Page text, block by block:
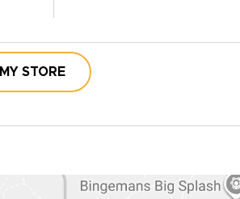
STORE